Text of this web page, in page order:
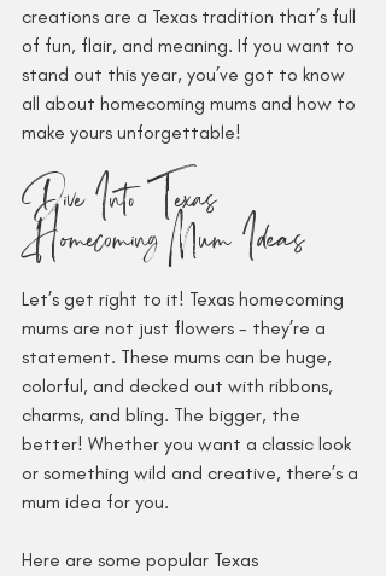
creations are a Texas tradition that’s full
of fun, flair, and meaning. If you want to
stand out this year, you’ve got to know
all about homecoming mums and how to
make yours unforgettable!
Dive Into Texas
Homecoming Mum Ideas
Let’s get right to it! Texas homecoming
mums are not just flowers - they’re a
statement. These mums can be huge,
colorful, and decked out with ribbons,
charms, and bling. The bigger, the
better! Whether you want a classic look
or something wild and creative, there’s a
mum idea for you.
Here are some popular Texas